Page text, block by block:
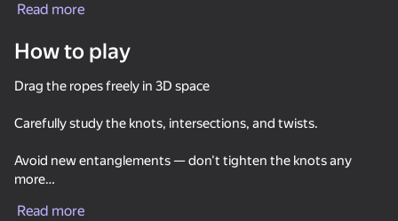
86
you progress through the levels, they become more difficult.,
Read more
How to play
Drag the ropes freely in 3D space
Carefully study the knots, intersections, and twists.
Avoid new entanglements — don't tighten the knots any
more
Untangle all the ropes to proceed to the next stage.
Read more